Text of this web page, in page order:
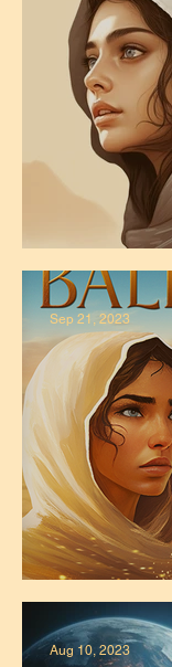
It's 2024!
Zahra's
Sep 21, 2023
Aug 10, 2023